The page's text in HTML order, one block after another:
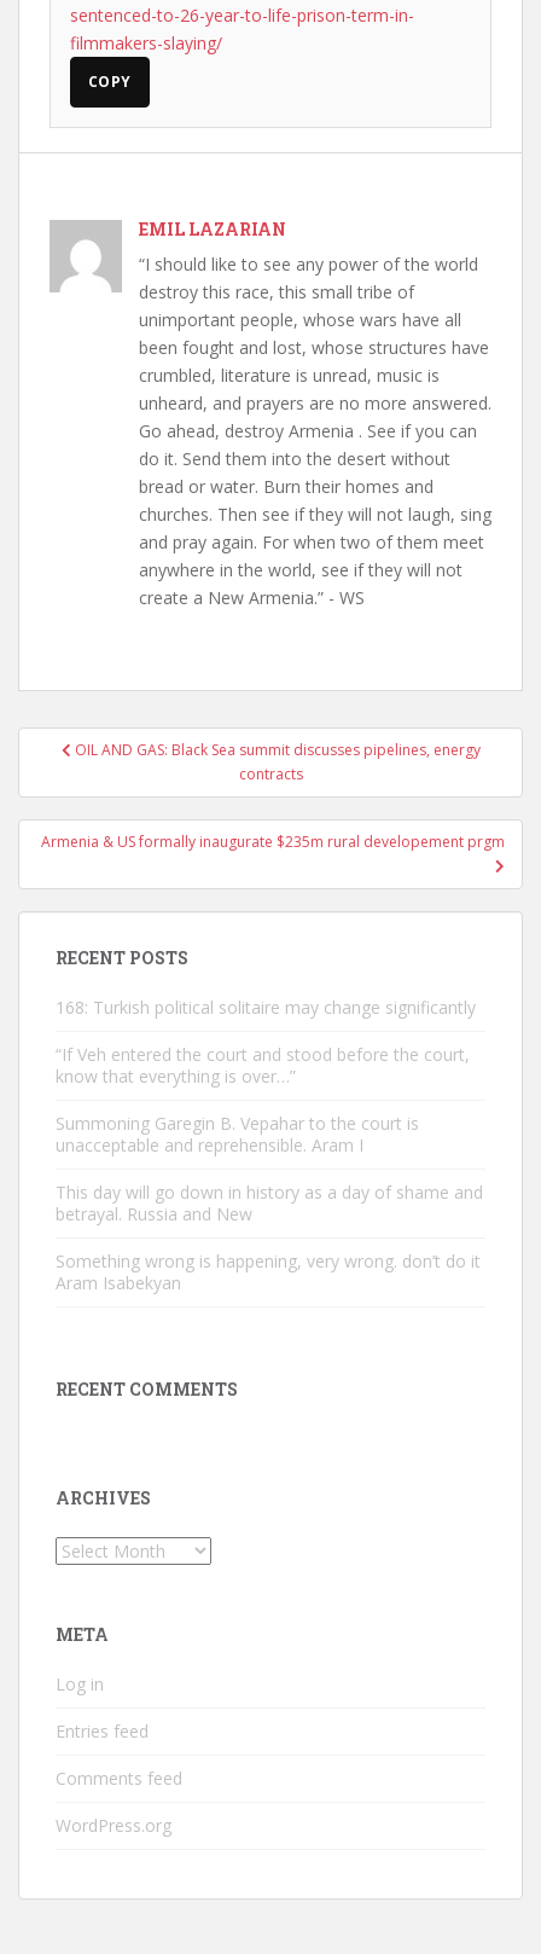
sentenced-to-26-year-to-life-prison-term-in-
filmmakers-slaying/
COPY
EMIL LAZARIAN
“I should like to see any power of the world
destroy this race, this small tribe of
unimportant people, whose wars have all
been fought and lost, whose structures have
crumbled, literature is unread, music is
unheard, and prayers are no more answered.
Go ahead, destroy Armenia . See if you can
do it. Send them into the desert without
bread or water. Burn their homes and
churches. Then see if they will not laugh, sing
and pray again. For when two of them meet
anywhere in the world, see if they will not
create a New Armenia.” - WS
PostOIL AND GAS: Black Sea summit discusses pipelines, energy
contracts
Armenia & US formally inaugurate $235m rural developement prgm
RECENT POSTS
168: Turkish political solitaire may change significantly
“If Veh entered the court and stood before the court,
know that everything is over…”
Summoning Garegin B. Vepahar to the court is
unacceptable and reprehensible. Aram I
This day will go down in history as a day of shame and
betrayal. Russia and New
Something wrong is happening, very wrong. don’t do it
Aram Isabekyan
RECENT COMMENTS
ARCHIVES
Archives
META
Log in
Entries feed
Comments feed
WordPress.org